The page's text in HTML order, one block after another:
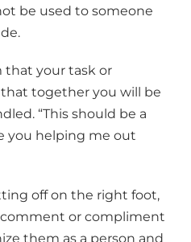
be used to someone
that your task or
together you will be
“This should be a
you helping me out
off on the right foot,
or compliment
them as a person and